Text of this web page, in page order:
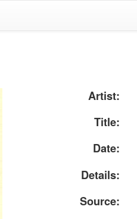
Artist:
Title:
Date:
Details:
Source: